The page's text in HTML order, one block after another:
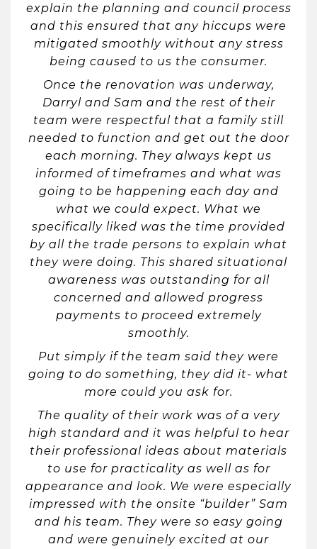
explain the planning and council process
and this ensured that any hiccups were
mitigated smoothly without any stress
being caused to us the consumer.
Once the renovation was underway,
Darryl and Sam and the rest of their
team were respectful that a family still
needed to function and get out the door
each morning. They always kept us
informed of timeframes and what was
going to be happening each day and
what we could expect. What we
specifically liked was the time provided
by all the trade persons to explain what
they were doing. This shared situational
awareness was outstanding for all
concerned and allowed progress
payments to proceed extremely
smoothly.
Put simply if the team said they were
going to do something, they did it- what
more could you ask for.
The quality of their work was of a very
high standard and it was helpful to hear
their professional ideas about materials
to use for practicality as well as for
appearance and look. We were especially
impressed with the onsite “builder” Sam
and his team. They were so easy going
and were genuinely excited at our